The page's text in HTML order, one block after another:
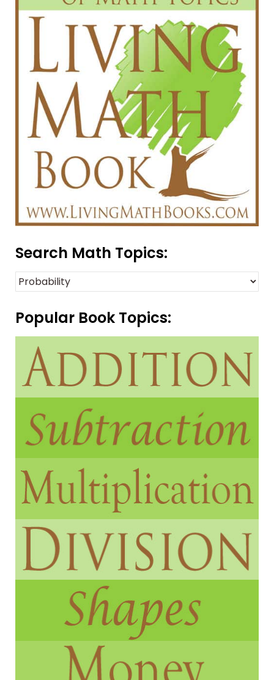
Search Math Topics:
Popular Book Topics: